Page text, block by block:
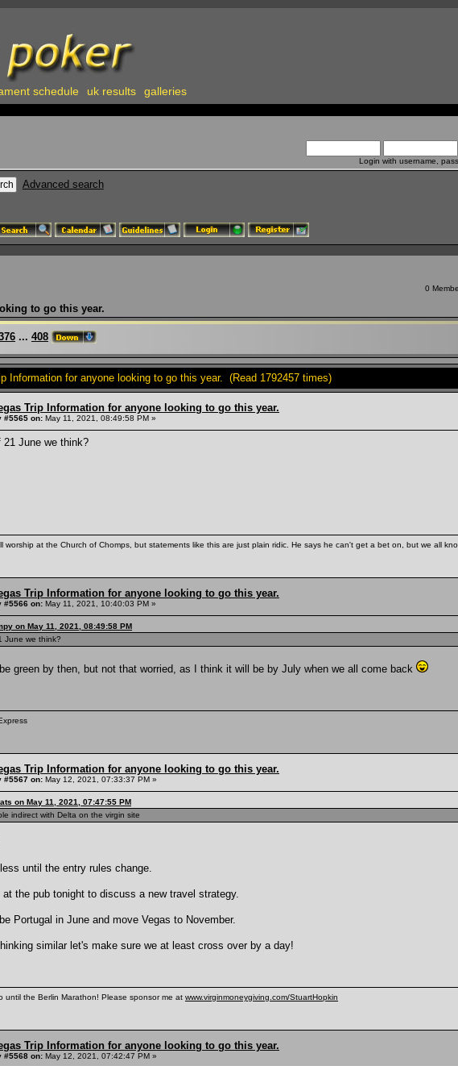
schedule uk results galleries
Login with username,
Advanced search
to go this year.
0
... 408
Information for anyone looking to go this year. (Read 1792457 times)
Trip Information for anyone looking to go this year.
#5565 on: May 11, 2021, 08:49:58 PM »
21 June we think?
worship at the Church of Chomps, but statements like this are just plain ridic. He says he can't get a bet on, but we all
Trip Information for anyone looking to go this year.
#5566 on: May 11, 2021, 10:40:03 PM »
on May 11, 2021, 08:49:58 PM
June we think?
green by then, but not that worried, as I think it will be by July when we all come back
Trip Information for anyone looking to go this year.
#5567 on: May 12, 2021, 07:33:37 PM »
on May 11, 2021, 07:47:55 PM
indirect with Delta on the virgin site
until the entry rules change.
at the pub tonight to discuss a new travel strategy.
Portugal in June and move Vegas to November.
similar let's make sure we at least cross over by a day!
until the Berlin Marathon! Please sponsor me at www.virginmoneygiving.com/StuartHopkin
Trip Information for anyone looking to go this year.
#5568 on: May 12, 2021, 07:42:47 PM »